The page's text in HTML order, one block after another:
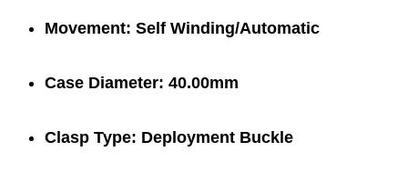
Movement: Self Winding/Automatic
Case Diameter: 40.00mm
Clasp Type: Deployment Buckle